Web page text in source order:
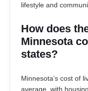
lifestyle and
How does
Minnesota
states?
Minnesota’s cost of
average, with